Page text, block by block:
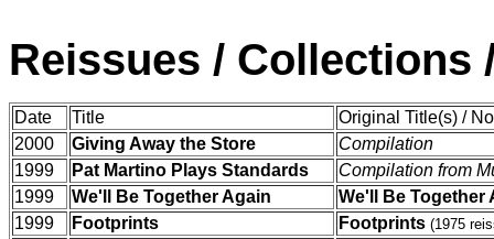
Reissues / Collections
Date Title
Original Title(s) /
2000
Giving Away the Store
Compilation
1999
Pat Martino Plays Standards
Compilation from
1999
We'll Be Together Again
We'll Be Together
1999
Footprints Footprints (1975